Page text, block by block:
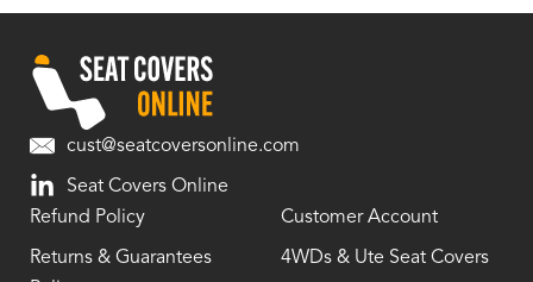
cust@seatcoversonline.com
Seat Covers Online
Refund Policy
Returns & Guarantees
Customer Account
4WDs & Ute Seat Covers